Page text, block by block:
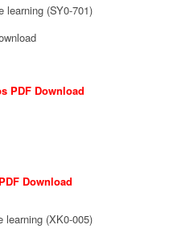
learning (SY0-701)
PDF Download
Download
learning (XK0-005)